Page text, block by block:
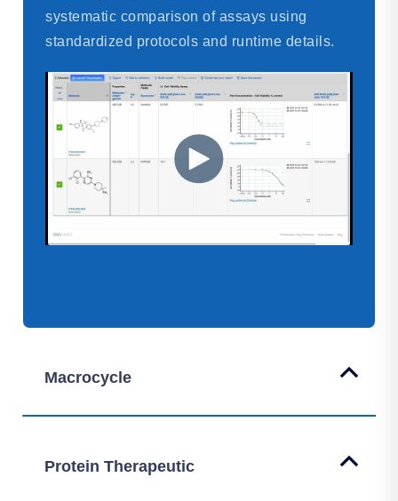
systematic comparison of assays using
standardized protocols and runtime details.
Macrocycle
Protein Therapeutic